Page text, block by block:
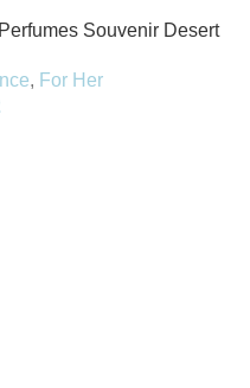
Souvenir Desert
, For Her